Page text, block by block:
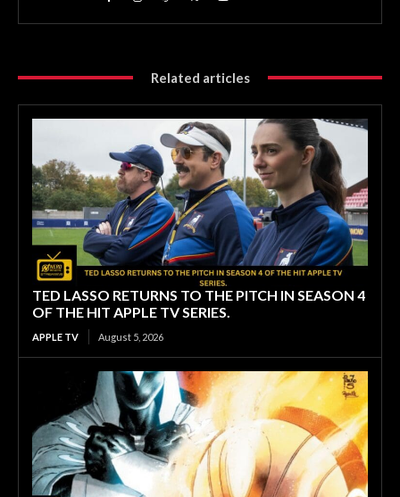
Related articles
TED LASSO RETURNS TO THE PITCH IN SEASON 4
OF THE HIT APPLE TV SERIES.
APPLE TV August 5, 2026